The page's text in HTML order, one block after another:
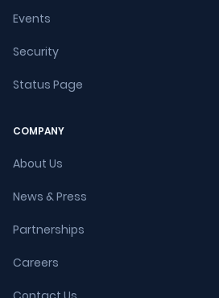
Events
Security
Status Page
COMPANY
About Us
News & Press
Partnerships
Careers